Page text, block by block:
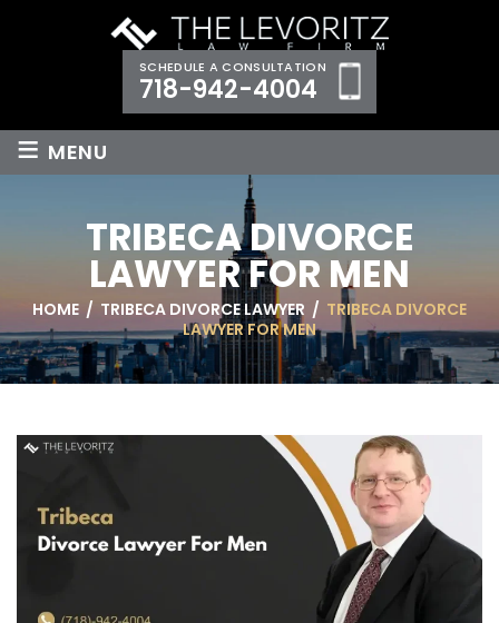
SCHEDULE A CONSULTATION
718-942-4004
≡ MENU
TRIBECA DIVORCE
LAWYER FOR MEN
HOME / TRIBECA DIVORCE LAWYER / TRIBECA DIVORCE
LAWYER FOR MEN